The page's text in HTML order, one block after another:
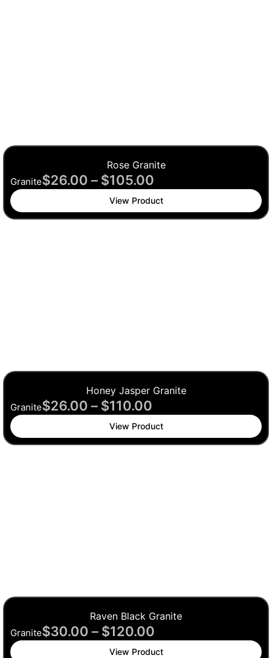
Rose Granite
Granite$26.00 – $105.00
View Product
Honey Jasper Granite
Granite$26.00 – $110.00
View Product
Raven Black Granite
Granite$30.00 – $120.00
View Product